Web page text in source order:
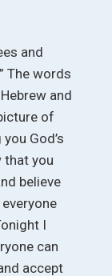
and
The words
and
of
God’s
that you
believe
I
can
accept